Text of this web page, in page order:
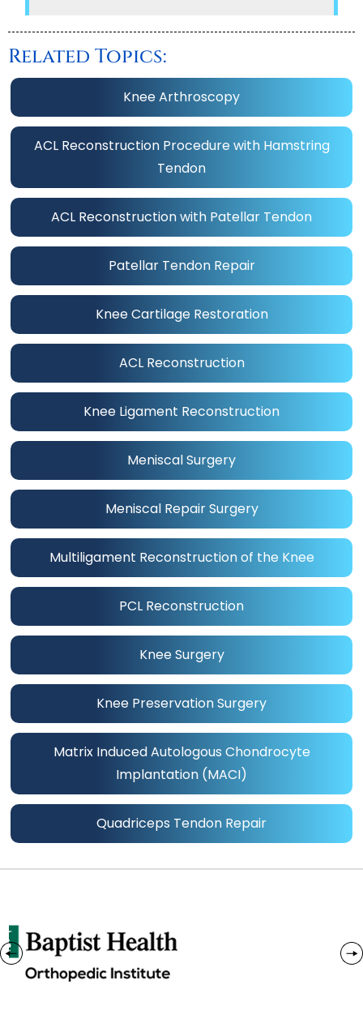
Related Topics:
Knee Arthroscopy
ACL Reconstruction Procedure with Hamstring
Tendon
ACL Reconstruction with Patellar Tendon
Patellar Tendon Repair
Knee Cartilage Restoration
ACL Reconstruction
Knee Ligament Reconstruction
Meniscal Surgery
Meniscal Repair Surgery
Multiligament Reconstruction of the Knee
PCL Reconstruction
Knee Surgery
Knee Preservation Surgery
Matrix Induced Autologous Chondrocyte
Implantation (MACI)
Quadriceps Tendon Repair